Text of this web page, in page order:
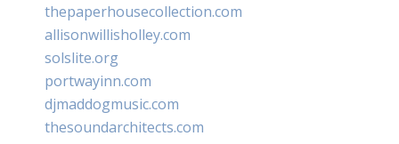
thepaperhousecollection.com
allisonwillisholley.com
solslite.org
portwayinn.com
djmaddogmusic.com
thesoundarchitects.com